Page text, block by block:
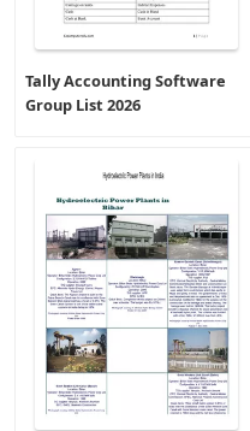
Tally Accounting Software
Group List 2026